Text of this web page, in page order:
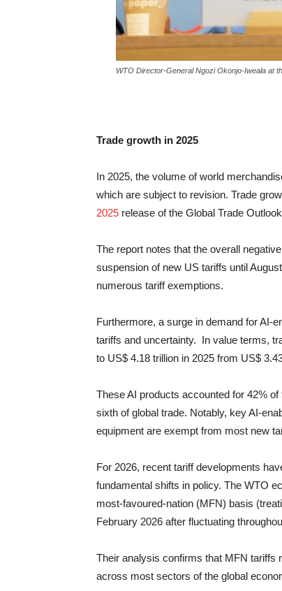
WTO Director-General Ngozi Okonjo-Iweala at
Trade growth in 2025
In 2025, the volume of world
which are subject to revision. Trade
2025 release of the Global Trade
The report notes that the overall
suspension of new US tariffs until
numerous tariff exemptions.
Furthermore, a surge in demand for AI-
tariffs and uncertainty. In value terms,
to US$ 4.18 trillion in 2025 from US$
These AI products accounted for 42%
sixth of global trade. Notably, key AI-
equipment are exempt from most new
For 2026, recent tariff developments
fundamental shifts in policy. The WTO
most-favoured-nation (MFN) basis
February 2026 after fluctuating
Their analysis confirms that MFN tariffs
across most sectors of the global